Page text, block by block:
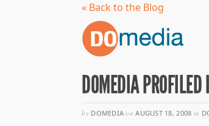
« Back to the Blog
DOMEDIA
byDOMEDIAon AUGUST 18, 2008 in